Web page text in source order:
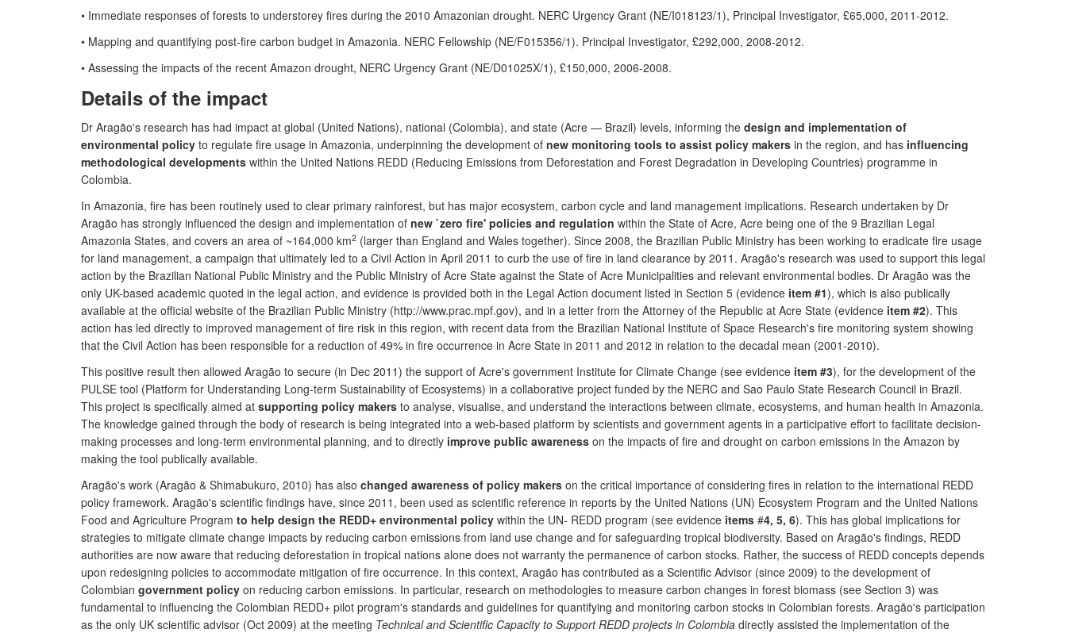
• Immediate responses of forests to understorey fires during the 2010 Amazonian drought. NERC Urgency Grant (NE/I018123/1), Principal Investigator, £65,000, 2011-2012.
• Mapping and quantifying post-fire carbon budget in Amazonia. NERC Fellowship (NE/F015356/1). Principal Investigator, £292,000, 2008-2012.
• Assessing the impacts of the recent Amazon drought, NERC Urgency Grant (NE/D01025X/1), £150,000, 2006-2008.
Details of the impact
Dr Aragão's research has had impact at global (United Nations), national (Colombia), and state (Acre — Brazil) levels, informing the design and implementation of
environmental policy to regulate fire usage in Amazonia, underpinning the development of new monitoring tools to assist policy makers in the region, and has influencing
methodological developments within the United Nations REDD (Reducing Emissions from Deforestation and Forest Degradation in Developing Countries) programme in
Colombia.
In Amazonia, fire has been routinely used to clear primary rainforest, but has major ecosystem, carbon cycle and land management implications. Research undertaken by Dr
Aragão has strongly influenced the design and implementation of new `zero fire' policies and regulation within the State of Acre, Acre being one of the 9 Brazilian Legal
Amazonia States, and covers an area of ~164,000 km2 (larger than England and Wales together). Since 2008, the Brazilian Public Ministry has been working to eradicate fire usage
for land management, a campaign that ultimately led to a Civil Action in April 2011 to curb the use of fire in land clearance by 2011. Aragão's research was used to support this legal
action by the Brazilian National Public Ministry and the Public Ministry of Acre State against the State of Acre Municipalities and relevant environmental bodies. Dr Aragão was the
only UK-based academic quoted in the legal action, and evidence is provided both in the Legal Action document listed in Section 5 (evidence item #1), which is also publically
available at the official website of the Brazilian Public Ministry (http://www.prac.mpf.gov), and in a letter from the Attorney of the Republic at Acre State (evidence item #2). This
action has led directly to improved management of fire risk in this region, with recent data from the Brazilian National Institute of Space Research's fire monitoring system showing
that the Civil Action has been responsible for a reduction of 49% in fire occurrence in Acre State in 2011 and 2012 in relation to the decadal mean (2001-2010).
This positive result then allowed Aragão to secure (in Dec 2011) the support of Acre's government Institute for Climate Change (see evidence item #3), for the development of the
PULSE tool (Platform for Understanding Long-term Sustainability of Ecosystems) in a collaborative project funded by the NERC and Sao Paulo State Research Council in Brazil.
This project is specifically aimed at supporting policy makers to analyse, visualise, and understand the interactions between climate, ecosystems, and human health in Amazonia.
The knowledge gained through the body of research is being integrated into a web-based platform by scientists and government agents in a participative effort to facilitate decision-
making processes and long-term environmental planning, and to directly improve public awareness on the impacts of fire and drought on carbon emissions in the Amazon by
making the tool publically available.
Aragão's work (Aragão & Shimabukuro, 2010) has also changed awareness of policy makers on the critical importance of considering fires in relation to the international REDD
policy framework. Aragão's scientific findings have, since 2011, been used as scientific reference in reports by the United Nations (UN) Ecosystem Program and the United Nations
Food and Agriculture Program to help design the REDD+ environmental policy within the UN- REDD program (see evidence items #4, 5, 6). This has global implications for
strategies to mitigate climate change impacts by reducing carbon emissions from land use change and for safeguarding tropical biodiversity. Based on Aragão's findings, REDD
authorities are now aware that reducing deforestation in tropical nations alone does not warranty the permanence of carbon stocks. Rather, the success of REDD concepts depends
upon redesigning policies to accommodate mitigation of fire occurrence. In this context, Aragão has contributed as a Scientific Advisor (since 2009) to the development of
Colombian government policy on reducing carbon emissions. In particular, research on methodologies to measure carbon changes in forest biomass (see Section 3) was
fundamental to influencing the Colombian REDD+ pilot program's standards and guidelines for quantifying and monitoring carbon stocks in Colombian forests. Aragão's participation
as the only UK scientific advisor (Oct 2009) at the meeting Technical and Scientific Capacity to Support REDD projects in Colombia directly assisted the implementation of the